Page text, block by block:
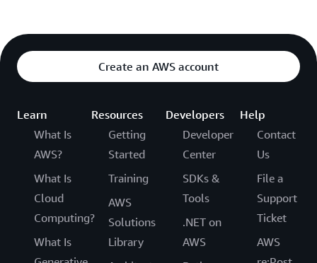
Create an AWS account
Learn
What Is
AWS?
What Is
Cloud
Computing?
What Is
Resources
Getting
Started
Training
AWS
Solutions
Library
Developers
Developer
Center
SDKs &
Tools
.NET on
AWS
Help
Contact
Us
File a
Support
Ticket
AWS